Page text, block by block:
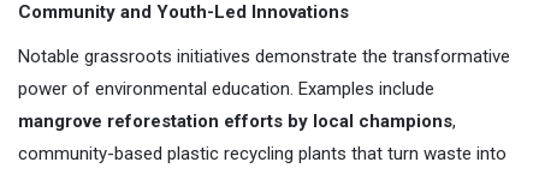
Community and Youth-Led Innovations
Notable grassroots initiatives demonstrate the transformative
power of environmental education. Examples include
mangrove reforestation efforts by local champions,
community-based plastic recycling plants that turn waste into